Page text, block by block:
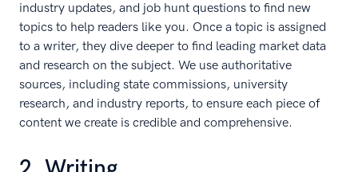
industry updates, and job hunt questions to find new
topics to help readers like you. Once a topic is assigned
to a writer, they dive deeper to find leading market data
and research on the subject. We use authoritative
sources, including state commissions, university
research, and industry reports, to ensure each piece of
content we create is credible and comprehensive.